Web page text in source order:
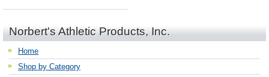
Norbert's Athletic Products, Inc.
Home
Shop by Category